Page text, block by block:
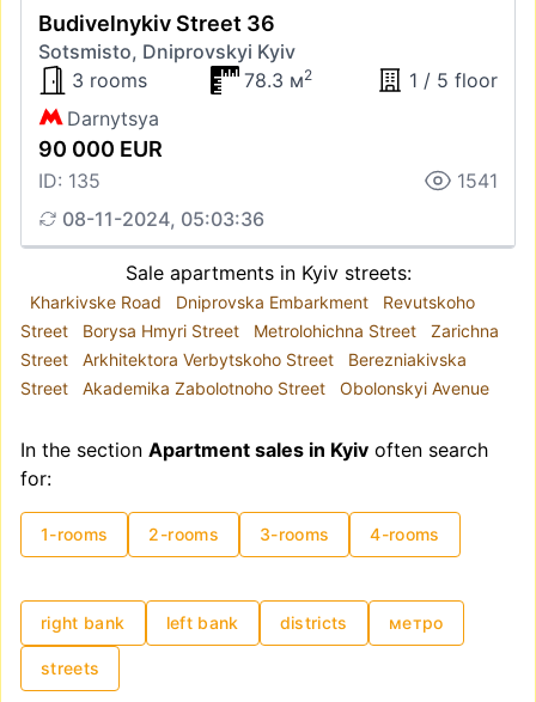
Budivelnykiv Street 36
Sotsmisto, Dniprovskyi Kyiv
3 rooms
78.3 м2
1 / 5 floor
Darnytsya
90 000 EUR
ID: 135
1541
08-11-2024, 05:03:36
Sale apartments in Kyiv streets:
Kharkivske Road Dniprovska Embarkment
Revutskoho
Street
Borysa Hmyri Street Metrolohichna Street
Zarichna
Street
Arkhitektora Verbytskoho Street
Berezniakivska
Street
Akademika Zabolotnoho Street Obolonskyi Avenue
In the section Apartment sales in Kyiv often search
for:
1-rooms 2-rooms 3-rooms 4-rooms
right bank left bank districts метро
streets